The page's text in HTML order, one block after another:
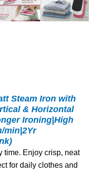
Steam Iron with
& Horizontal
Ironing|High
min|2Yr
time. Enjoy crisp, neat
for daily clothes and